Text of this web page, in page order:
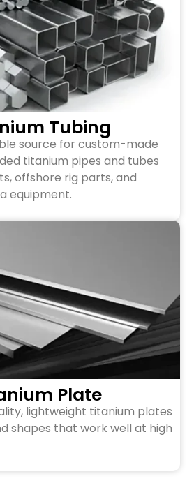
Tubing
source for custom-made
titanium pipes and tubes
offshore rig parts, and
equipment.
Plate
lightweight titanium plates
shapes that work well at high